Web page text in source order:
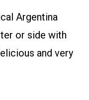
Argentina
or side with
and very